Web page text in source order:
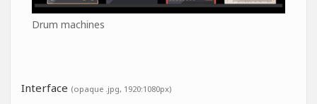
Drum machines
Interface (opaque .jpg, 1920:1080px)